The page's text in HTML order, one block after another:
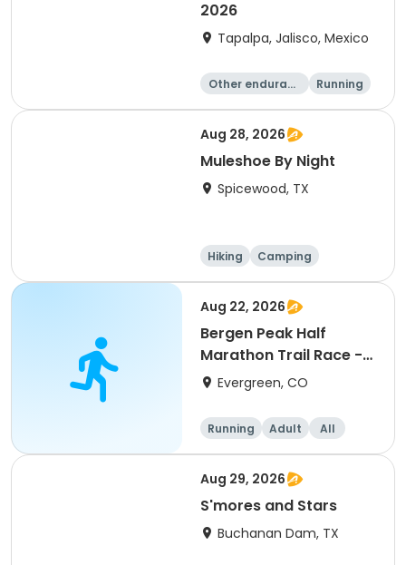
2026
Tapalpa, Jalisco, Mexico
Other enduranc
Running
Aug 28, 2026
Muleshoe By Night
Spicewood, TX
Hiking
Camping
Cycling
Running
Aug 22, 2026
Bergen Peak Half
Marathon Trail Race -
8/22/26
Evergreen, CO
Running Adult All
Aug 29, 2026
S'mores and Stars
Buchanan Dam, TX